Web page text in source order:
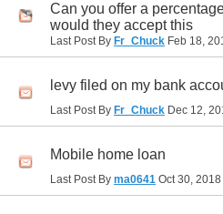
Can you offer a
would they accept this
Last Post By Fr_Chuck Feb 18,
levy filed on my bank
Last Post By Fr_Chuck Dec 12,
Mobile home loan
Last Post By ma0641 Oct 30, 2018